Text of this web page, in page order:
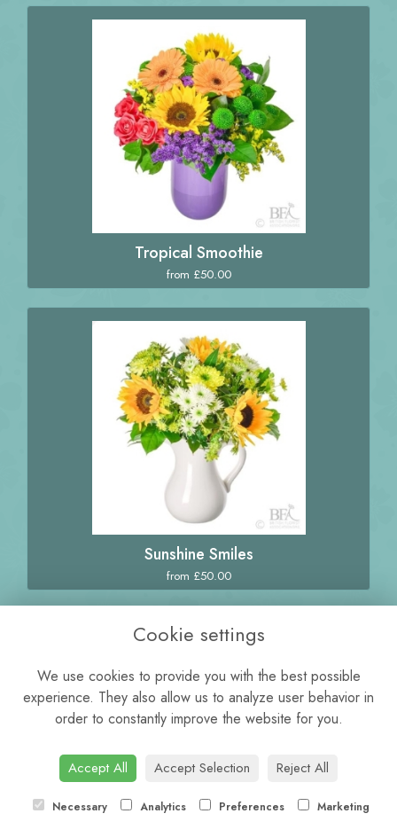
Tropical Smoothie
from £50.00
Sunshine Smiles
from £50.00
Cookie settings
We use cookies to provide you with the best possible
experience. They also allow us to analyze user behavior in
order to constantly improve the website for you.
Accept All Accept Selection Reject All
Necessary Analytics Preferences Marketing